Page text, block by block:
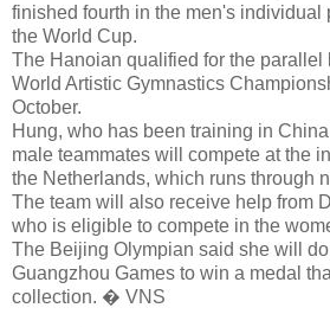
finished fourth in the men's individual
the World Cup.
The Hanoian qualified for the parallel
World Artistic Gymnastics
October.
Hung, who has been training in
male teammates will compete at the
the Netherlands, which runs through
The team will also receive help from
who is eligible to compete in the
The Beijing Olympian said she will
Guangzhou Games to win a medal
collection. � VNS